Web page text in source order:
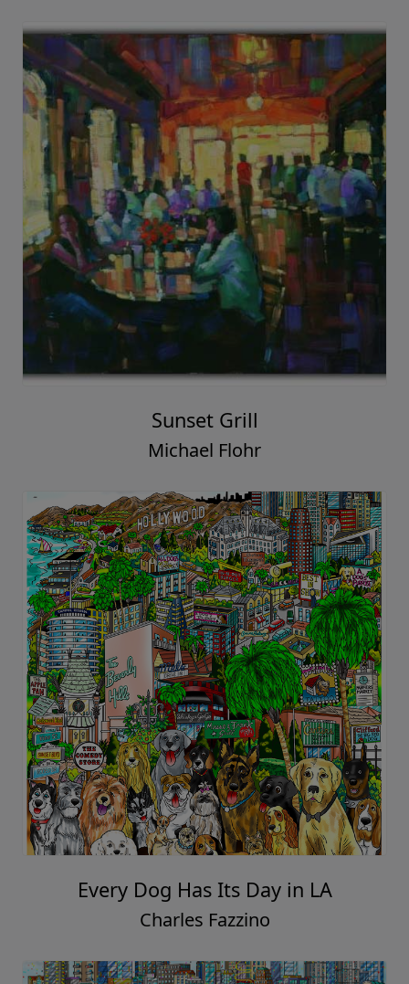
Sunset Grill
Michael Flohr
Every Dog Has Its Day in LA
Charles Fazzino